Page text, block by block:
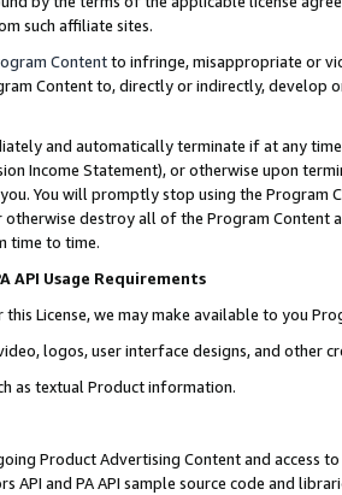
such affiliate sites.
Contentto infringe, misappropriate or
Content to, directly or indirectly, develop
and automatically terminate if at any
Income Statement), or otherwise upon
You will promptly stop using the Program
destroy all of the Program Content
time to time.
API Usage Requirements
this License, we may make available to you
logos, user interface designs, and other
as textual Product information.
Product Advertising Content and access
API and PA API sample source code and